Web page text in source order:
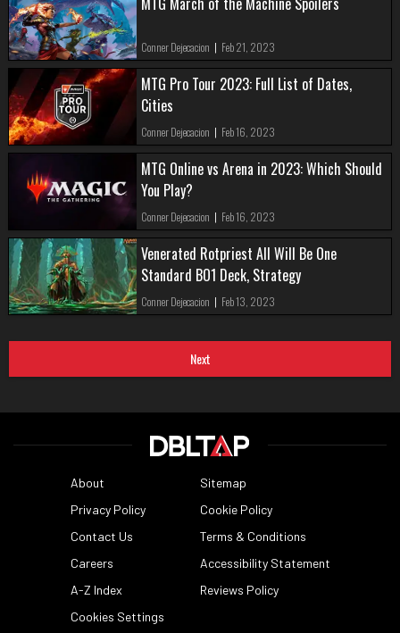
Conner Dejecacion | Feb 21, 2023
MTG Pro Tour 2023: Full List of Dates,
Cities
Conner Dejecacion | Feb 16, 2023
MTG Online vs Arena in 2023: Which Should
You Play?
Conner Dejecacion | Feb 16, 2023
Venerated Rotpriest All Will Be One
Standard BO1 Deck, Strategy
Conner Dejecacion | Feb 13, 2023
Next
About
Sitemap
Privacy Policy
Cookie Policy
Contact Us
Terms & Conditions
Careers
Accessibility Statement
A-Z Index
Reviews Policy
Cookies Settings